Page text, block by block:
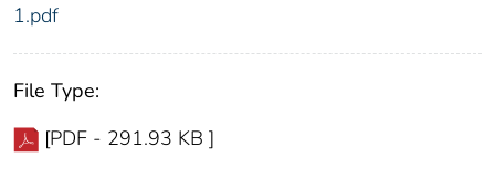
1.pdf
File Type:
[PDF - 291.93 KB ]